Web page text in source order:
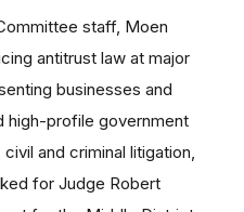
staff, Moen
antitrust law at major
businesses and
high-profile government
and criminal litigation,
for Judge Robert